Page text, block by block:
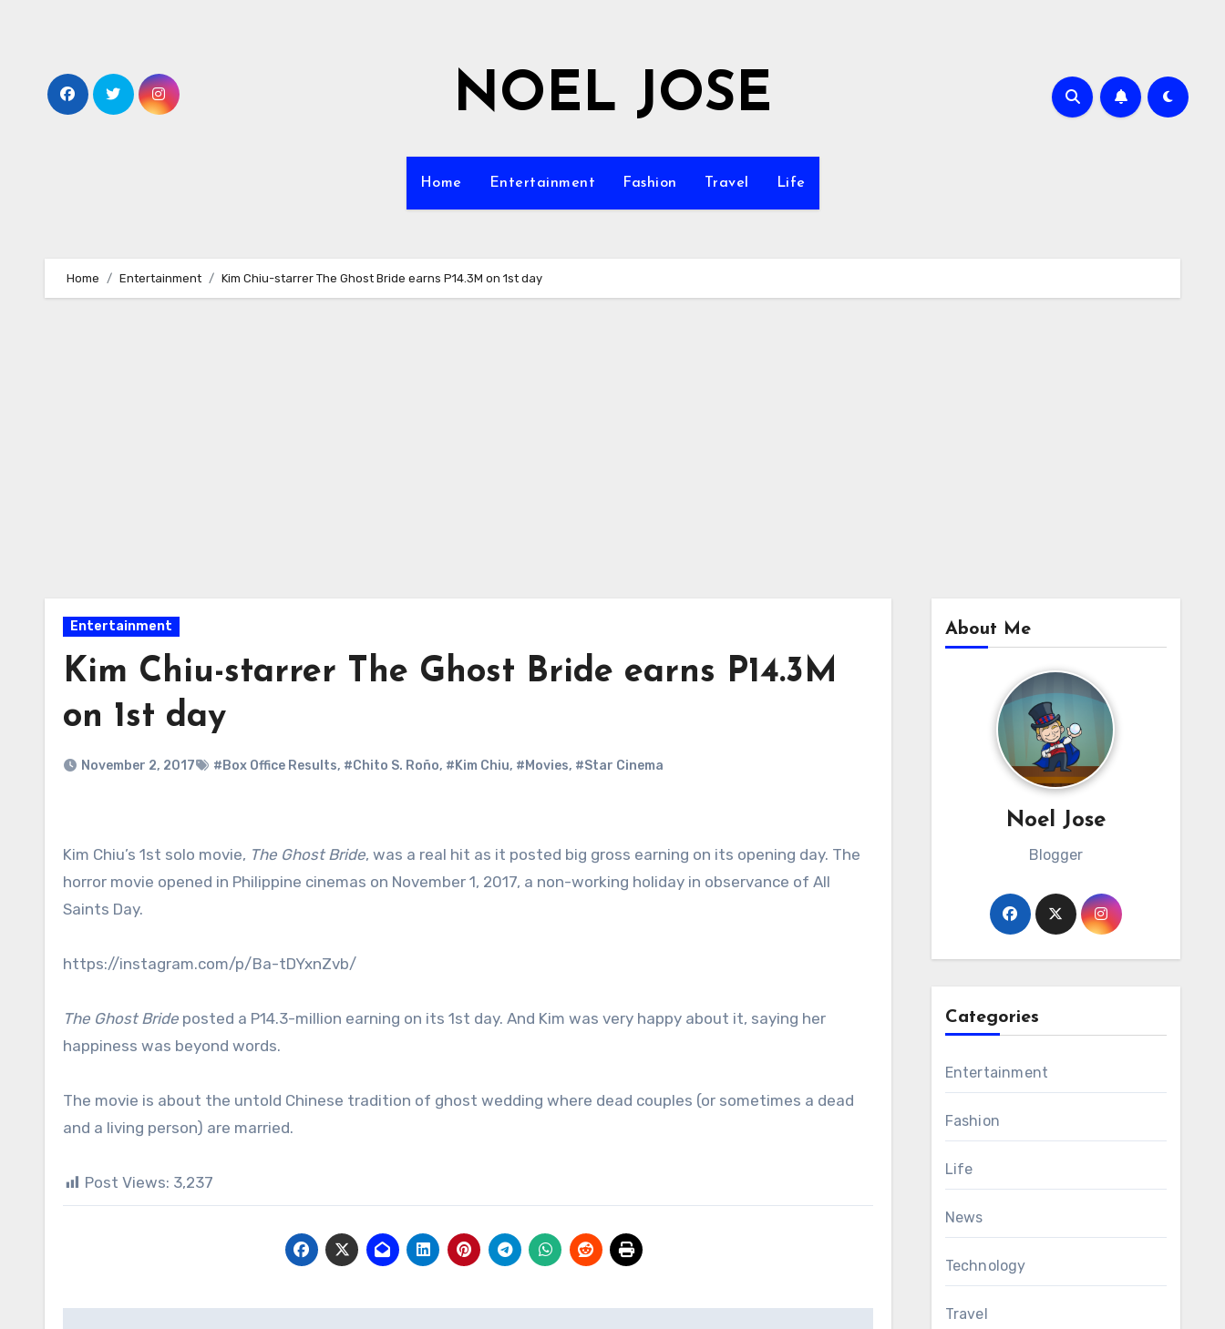
NOEL JOSE
Home Entertainment Fashion Travel Life
Home Entertainment Kim Chiu-starrer The Ghost Bride earns P14.3M on 1st day
Entertainment
Kim Chiu-starrer The Ghost Bride earns P14.3M
on 1st day
November 2, 2017 #Box Office Results, #Chito S. Roño, #Kim Chiu, #Movies, #Star Cinema
Kim Chiu’s 1st solo movie, The Ghost Bride, was a real hit as it posted big gross earning on its opening day. The
horror movie opened in Philippine cinemas on November 1, 2017, a non-working holiday in observance of All
Saints Day.
https://instagram.com/p/Ba-tDYxnZvb/
The Ghost Bride posted a P14.3-million earning on its 1st day. And Kim was very happy about it, saying her
happiness was beyond words.
The movie is about the untold Chinese tradition of ghost wedding where dead couples (or sometimes a dead
and a living person) are married.
Post Views: 3,237
About Me
Noel Jose
Blogger
Categories
Entertainment
Fashion
Life
News
Technology
Travel